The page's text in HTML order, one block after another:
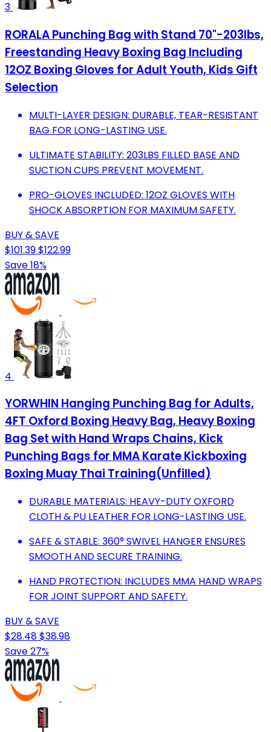
3
RORALA Punching Bag with Stand 70"-203lbs,
Freestanding Heavy Boxing Bag Including
12OZ Boxing Gloves for Adult Youth, Kids Gift
Selection
MULTI-LAYER DESIGN: DURABLE, TEAR-RESISTANT
BAG FOR LONG-LASTING USE.
ULTIMATE STABILITY: 203LBS FILLED BASE AND
SUCTION CUPS PREVENT MOVEMENT.
PRO-GLOVES INCLUDED: 12OZ GLOVES WITH
SHOCK ABSORPTION FOR MAXIMUM SAFETY.
BUY & SAVE
$101.39$122.99
Save 18%
4
YORWHIN Hanging Punching Bag for Adults,
4FT Oxford Boxing Heavy Bag, Heavy Boxing
Bag Set with Hand Wraps Chains, Kick
Punching Bags for MMA Karate Kickboxing
Boxing Muay Thai Training(Unfilled)
DURABLE MATERIALS: HEAVY-DUTY OXFORD
CLOTH & PU LEATHER FOR LONG-LASTING USE.
SAFE & STABLE: 360° SWIVEL HANGER ENSURES
SMOOTH AND SECURE TRAINING.
HAND PROTECTION: INCLUDES MMA HAND WRAPS
FOR JOINT SUPPORT AND SAFETY.
BUY & SAVE
$28.48$38.98
Save 27%